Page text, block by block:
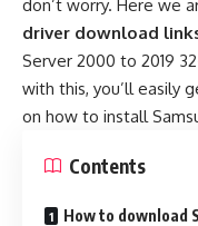
don’t worry. Here we
driver download
Server 2000 to 2019
with this, you’ll easily
on how to install
Contents
How to download